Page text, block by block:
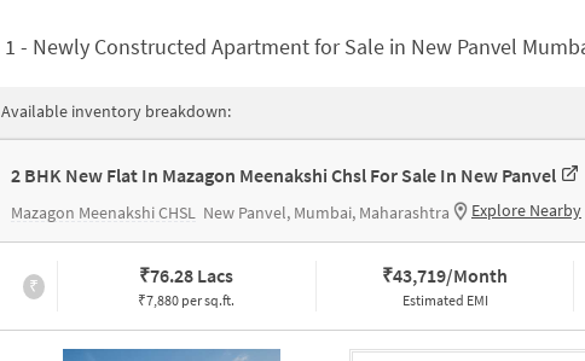
1 - Newly Constructed Apartment for Sale in New Panvel
Available inventory breakdown:
2 BHK New Flat In Mazagon Meenakshi Chsl For Sale In New Panvel
Mazagon Meenakshi CHSL New Panvel, Mumbai, Maharashtra Explore Nearby
₹ ₹76.28 Lacs
₹7,880 per sq.ft.
₹43,719/Month
Estimated EMI